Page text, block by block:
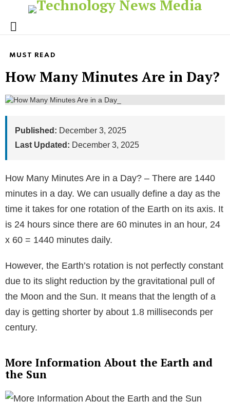
Menu
MUST READ
How Many Minutes Are in Day?
Published: December 3, 2025
Last Updated: December 3, 2025
How Many Minutes Are in a Day? – There are 1440
minutes in a day. We can usually define a day as the
time it takes for one rotation of the Earth on its axis. It
is 24 hours since there are 60 minutes in an hour, 24
x 60 = 1440 minutes daily.
However, the Earth’s rotation is not perfectly constant
due to its slight reduction by the gravitational pull of
the Moon and the Sun. It means that the length of a
day is getting shorter by about 1.8 milliseconds per
century.
More Information About the Earth and
the Sun